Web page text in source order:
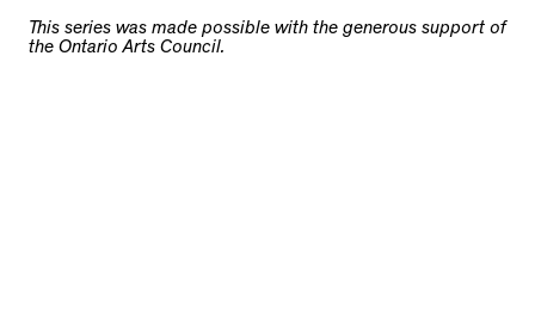
This series was made possible with the generous support of
the Ontario Arts Council.